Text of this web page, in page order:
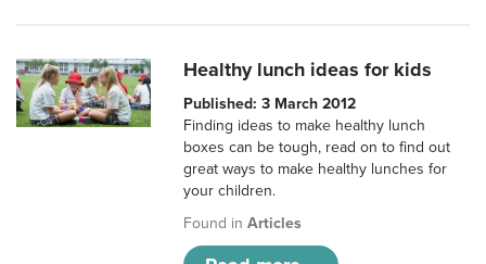
Healthy lunch ideas for kids
Published: 3 March 2012
Finding ideas to make healthy lunch
boxes can be tough, read on to find out
great ways to make healthy lunches for
your children.
Found inArticles